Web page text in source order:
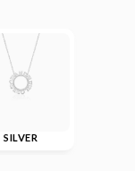
SILVER